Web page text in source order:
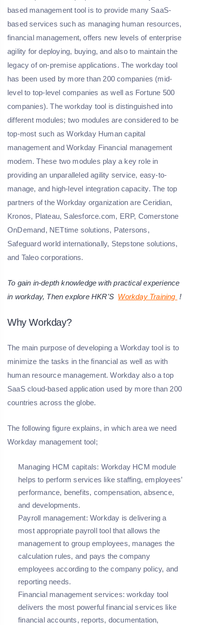
based management tool is to provide many SaaS-
based services such as managing human resources,
financial management, offers new levels of enterprise
agility for deploying, buying, and also to maintain the
legacy of on-premise applications. The workday tool
has been used by more than 200 companies (mid-
level to top-level companies as well as Fortune 500
companies). The workday tool is distinguished into
different modules; two modules are considered to be
top-most such as Workday Human capital
management and Workday Financial management
modem. These two modules play a key role in
providing an unparalleled agility service, easy-to-
manage, and high-level integration capacity. The top
partners of the Workday organization are Ceridian,
Kronos, Plateau, Salesforce.com, ERP, Comerstone
OnDemand, NETtime solutions, Patersons,
Safeguard world internationally, Stepstone solutions,
and Taleo corporations.
To gain in-depth knowledge with practical experience
in workday, Then explore HKR'S Workday Training !
Why Workday?
The main purpose of developing a Workday tool is to
minimize the tasks in the financial as well as with
human resource management. Workday also a top
SaaS cloud-based application used by more than 200
countries across the globe.
The following figure explains, in which area we need
Workday management tool;
Managing HCM capitals: Workday HCM module
helps to perform services like staffing, employees’
performance, benefits, compensation, absence,
and developments.
Payroll management: Workday is delivering a
most appropriate payroll tool that allows the
management to group employees, manages the
calculation rules, and pays the company
employees according to the company policy, and
reporting needs.
Financial management services: workday tool
delivers the most powerful financial services like
financial accounts, reports, documentation,